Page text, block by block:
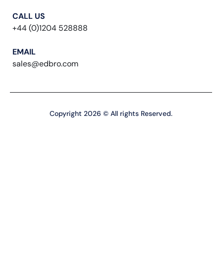
CALL US
+44 (0)1204 528888
EMAIL
sales@edbro.com
Copyright 2026 © All rights Reserved.